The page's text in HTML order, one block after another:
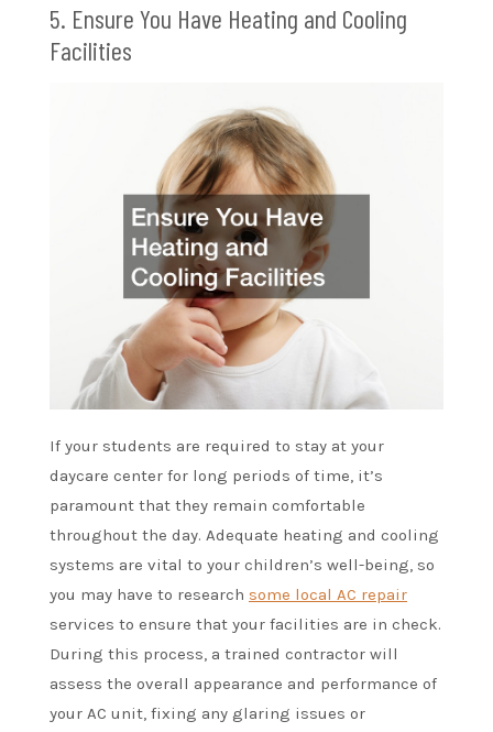
5. Ensure You Have Heating and Cooling
Facilities
If your students are required to stay at your
daycare center for long periods of time, it’s
paramount that they remain comfortable
throughout the day. Adequate heating and cooling
systems are vital to your children’s well-being, so
you may have to research some local AC repair
services to ensure that your facilities are in check.
During this process, a trained contractor will
assess the overall appearance and performance of
your AC unit, fixing any glaring issues or